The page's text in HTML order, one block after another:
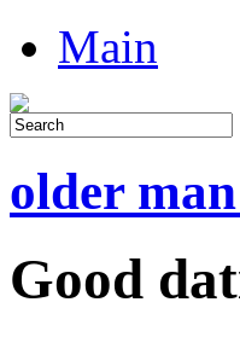
Main
older
Good